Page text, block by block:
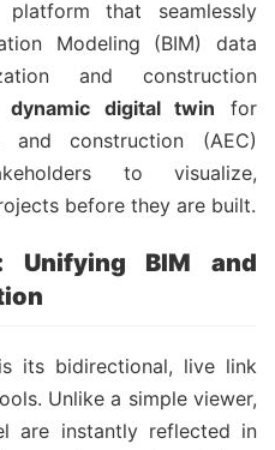
that seamlessly
Modeling (BIM) data
and construction
dynamic digital twin for
and construction (AEC)
to visualize,
before they are built.
Unifying BIM and
its bidirectional, live link
Unlike a simple viewer,
are instantly reflected in